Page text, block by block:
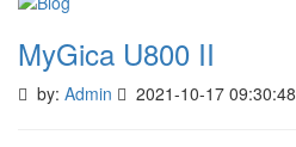
MyGica U800 II
by: Admin 2021-10-17 09:30:48